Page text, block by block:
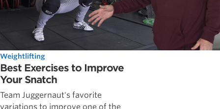
Weightlifting
Best Exercises to Improve
Your Snatch
Team Juggernaut's favorite
variations to improve one of the